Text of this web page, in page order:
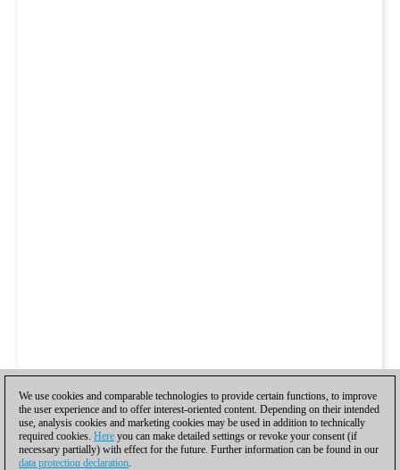
We use cookies and comparable technologies to provide certain functions, to improve
the user experience and to offer interest-oriented content. Depending on their intended
use, analysis cookies and marketing cookies may be used in addition to technically
required cookies. Here you can make detailed settings or revoke your consent (if
necessary partially) with effect for the future. Further information can be found in our
data protection declaration.